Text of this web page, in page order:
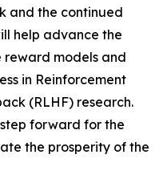
and the continued
help advance the
reward models and
in Reinforcement
(RLHF) research.
forward for the
the prosperity of the